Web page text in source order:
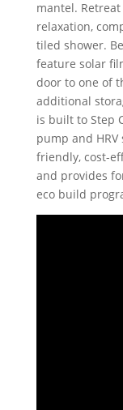
mantel.
relaxation,
tiled shower.
feature solar
door to one of
additional
is built to Step
pump and
friendly, cost-
and provides
eco build